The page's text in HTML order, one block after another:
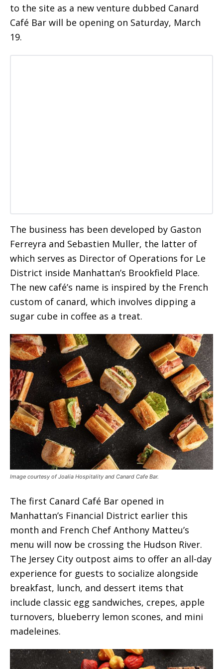
to the site as a new venture dubbed Canard
Café Bar will be opening on Saturday, March
19.
The business has been developed by Gaston
Ferreyra and Sebastien Muller, the latter of
which serves as Director of Operations for Le
District inside Manhattan’s Brookfield Place.
The new café’s name is inspired by the French
custom of canard, which involves dipping a
sugar cube in coffee as a treat.
Image courtesy of Joalia Hospitality and Canard Cafe Bar.
The first Canard Café Bar opened in
Manhattan’s Financial District earlier this
month and French Chef Anthony Matteu’s
menu will now be crossing the Hudson River.
The Jersey City outpost aims to offer an all-day
experience for guests to socialize alongside
breakfast, lunch, and dessert items that
include classic egg sandwiches, crepes, apple
turnovers, blueberry lemon scones, and mini
madeleines.